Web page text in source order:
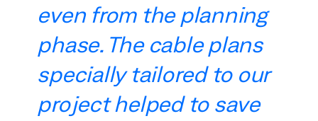
even from the planning
phase. The cable plans
specially tailored to our
project helped to save